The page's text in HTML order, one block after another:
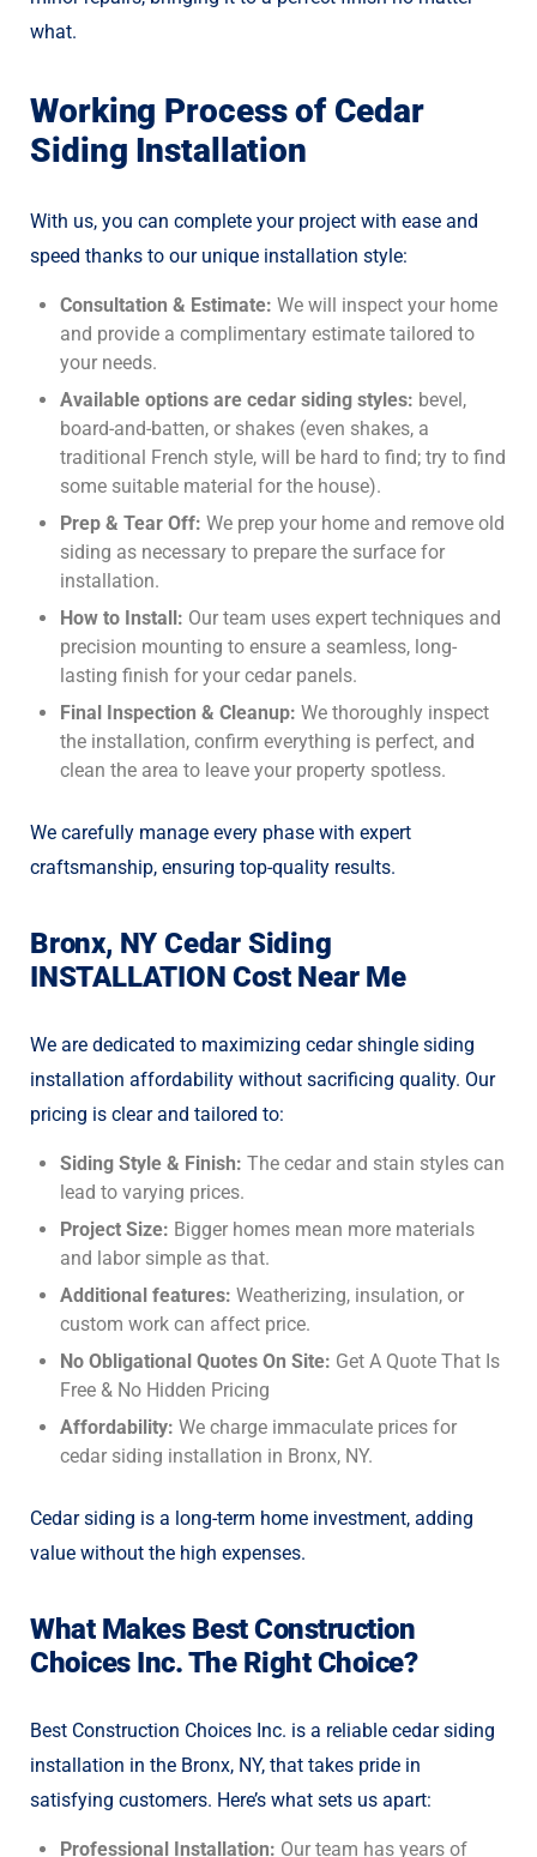
what.
Working Process of Cedar
Siding Installation
With us, you can complete your project with ease and
speed thanks to our unique installation style:
Consultation & Estimate: We will inspect your home
and provide a complimentary estimate tailored to
your needs.
Available options are cedar siding styles: bevel,
board-and-batten, or shakes (even shakes, a
traditional French style, will be hard to find; try to find
some suitable material for the house).
Prep & Tear Off: We prep your home and remove old
siding as necessary to prepare the surface for
installation.
How to Install: Our team uses expert techniques and
precision mounting to ensure a seamless, long-
lasting finish for your cedar panels.
Final Inspection & Cleanup: We thoroughly inspect
the installation, confirm everything is perfect, and
clean the area to leave your property spotless.
We carefully manage every phase with expert
craftsmanship, ensuring top-quality results.
Bronx, NY Cedar Siding
INSTALLATION Cost Near Me
We are dedicated to maximizing cedar shingle siding
installation affordability without sacrificing quality. Our
pricing is clear and tailored to:
Siding Style & Finish: The cedar and stain styles can
lead to varying prices.
Project Size: Bigger homes mean more materials
and labor simple as that.
Additional features: Weatherizing, insulation, or
custom work can affect price.
No Obligational Quotes On Site: Get A Quote That Is
Free & No Hidden Pricing
Affordability: We charge immaculate prices for
cedar siding installation in Bronx, NY.
Cedar siding is a long-term home investment, adding
value without the high expenses.
What Makes Best Construction
Choices Inc. The Right Choice?
Best Construction Choices Inc. is a reliable cedar siding
installation in the Bronx, NY, that takes pride in
satisfying customers. Here’s what sets us apart:
Professional Installation: Our team has years of